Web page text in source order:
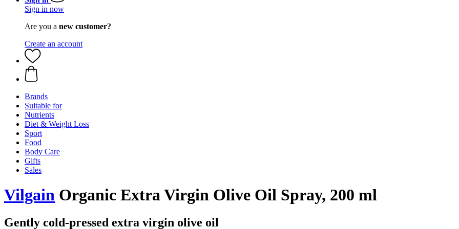
Sign in now
Are you a new customer?
Create an account
Brands
Suitable for
Nutrients
Diet & Weight Loss
Sport
Food
Body Care
Gifts
Sales
Vilgain Organic Extra Virgin Olive Oil Spray, 200 ml
Gently cold-pressed extra virgin olive oil